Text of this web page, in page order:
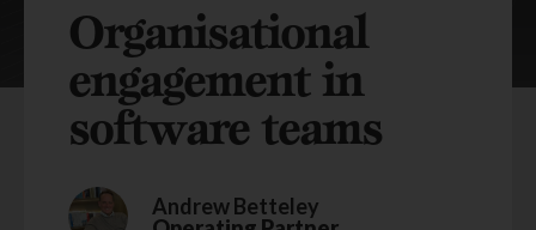
Organisational
engagement in
software teams
Andrew Betteley